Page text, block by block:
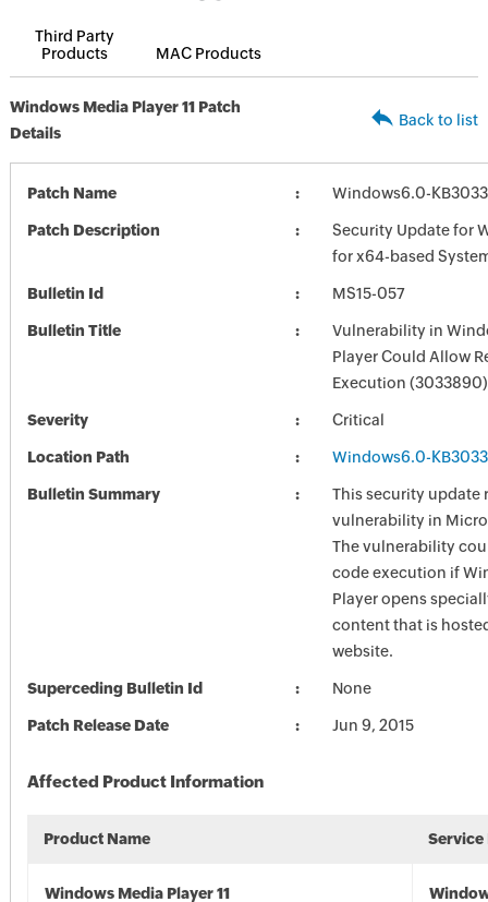
Third Party
Products
MAC Products
Windows Media Player 11 Patch
Details
Back to list
Patch Name Windows6.0-
Patch Description
Security Update for
for x64-based
Bulletin Id MS15-057
Bulletin Title
Vulnerability in
Player Could Allow
Execution (3033890)
Severity Critical
Location Path Windows6.0-
Bulletin Summary
This security update
vulnerability in
The vulnerability
code execution if
Player opens
content that is
website.
Superceding Bulletin Id None
Patch Release Date Jun 9, 2015
Affected Product Information
Product Name Service
Windows Media Player 11